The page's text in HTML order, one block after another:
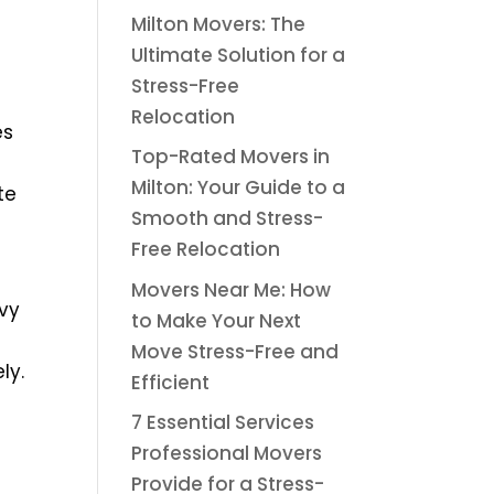
Milton Movers: The
Ultimate Solution for a
Stress-Free
Relocation
Top-Rated Movers in
Milton: Your Guide to a
Smooth and Stress-
Free Relocation
Movers Near Me: How
to Make Your Next
Move Stress-Free and
Efficient
7 Essential Services
Professional Movers
Provide for a Stress-